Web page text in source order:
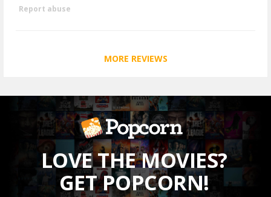
Report abuse
MORE REVIEWS
LOVE THE MOVIES?
GET POPCORN!